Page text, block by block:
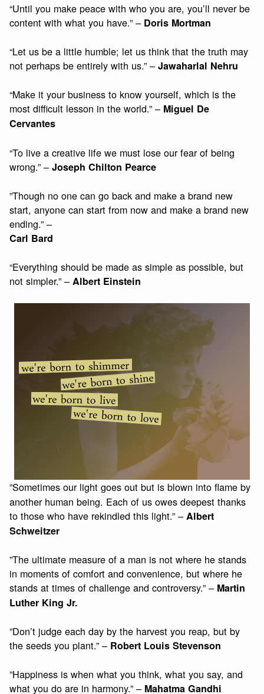
“Until you make peace with who you are, you’ll never be
content with what you have.” – Doris Mortman
“Let us be a little humble; let us think that the truth may
not perhaps be entirely with us.” –Jawaharlal Nehru
“Make it your business to know yourself, which is the
most difficult lesson in the world.” – Miguel De
Cervantes
“To live a creative life we must lose our fear of being
wrong.” –Joseph Chilton Pearce
”Though no one can go back and make a brand new
start, anyone can start from now and make a brand new
ending.” –
Carl Bard
“Everything should be made as simple as possible, but
not simpler.” –Albert Einstein
”Sometimes our light goes out but is blown into flame by
another human being. Each of us owes deepest thanks
to those who have rekindled this light.” – Albert
Schweitzer
”The ultimate measure of a man is not where he stands
in moments of comfort and convenience, but where he
stands at times of challenge and controversy.” – Martin
Luther King Jr.
”Don’t judge each day by the harvest you reap, but by
the seeds you plant.” – Robert Louis Stevenson
”Happiness is when what you think, what you say, and
what you do are in harmony.” – Mahatma Gandhi